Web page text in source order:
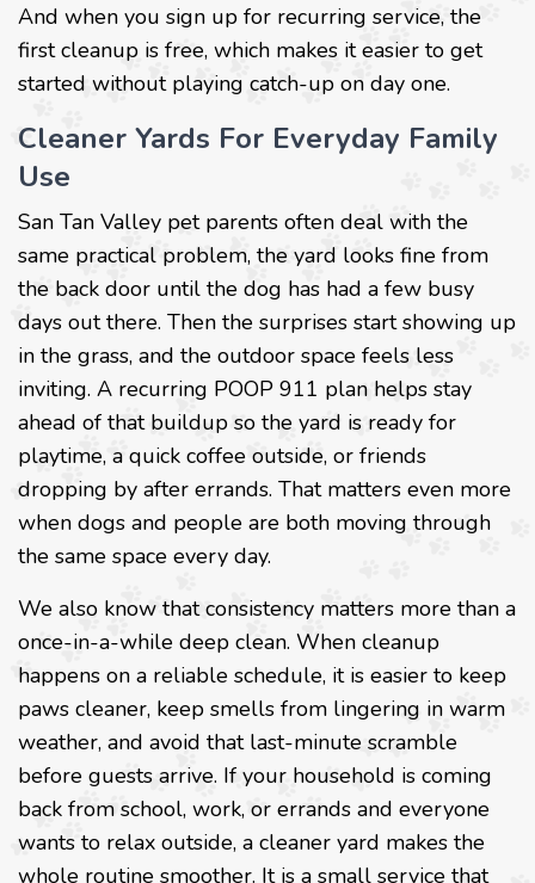
And when you sign up for recurring service, the
first cleanup is free, which makes it easier to get
started without playing catch-up on day one.
Cleaner Yards For Everyday Family
Use
San Tan Valley pet parents often deal with the
same practical problem, the yard looks fine from
the back door until the dog has had a few busy
days out there. Then the surprises start showing up
in the grass, and the outdoor space feels less
inviting. A recurring POOP 911 plan helps stay
ahead of that buildup so the yard is ready for
playtime, a quick coffee outside, or friends
dropping by after errands. That matters even more
when dogs and people are both moving through
the same space every day.
We also know that consistency matters more than a
once-in-a-while deep clean. When cleanup
happens on a reliable schedule, it is easier to keep
paws cleaner, keep smells from lingering in warm
weather, and avoid that last-minute scramble
before guests arrive. If your household is coming
back from school, work, or errands and everyone
wants to relax outside, a cleaner yard makes the
whole routine smoother. It is a small service that